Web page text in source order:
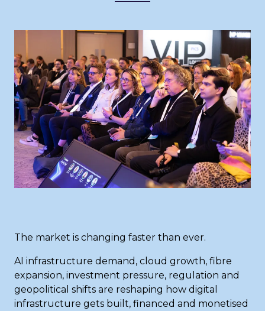
The market is changing faster than ever.
AI infrastructure demand, cloud growth, fibre
expansion, investment pressure, regulation and
geopolitical shifts are reshaping how digital
infrastructure gets built, financed and monetised